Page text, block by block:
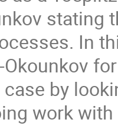
stating
In
Okounkov
by
work